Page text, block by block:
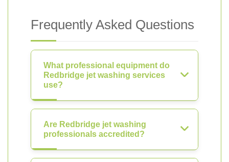
Frequently Asked Questions
What professional equipment do
Redbridge jet washing services
use?
Are Redbridge jet washing
professionals accredited?